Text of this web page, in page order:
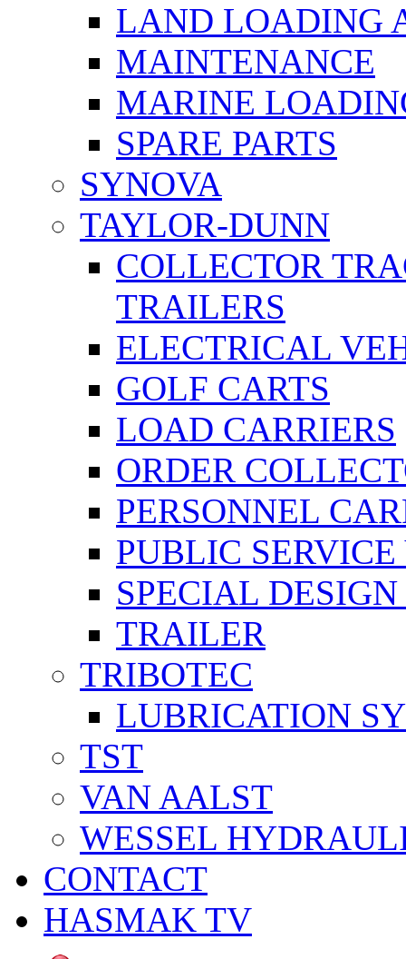
LAND LOADING
MAINTENANCE
MARINE
SPARE PARTS
SYNOVA
TAYLOR-DUNN
COLLECTOR
TRAILERS
ELECTRICAL
GOLF CARTS
LOAD CARRIERS
ORDER
PERSONNEL
PUBLIC
SPECIAL
TRAILER
TRIBOTEC
LUBRICATION
TST
VAN AALST
WESSEL
CONTACT
HASMAK TV